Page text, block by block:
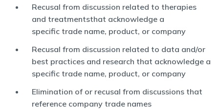
Recusal from discussion related to therapies
and treatmentsthat acknowledge a
specific trade name, product, or company
Recusal from discussion related to data and/or
best practices and research that acknowledge a
specific trade name, product, or company
Elimination of or recusal from discussions that
reference company trade names